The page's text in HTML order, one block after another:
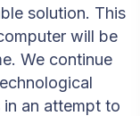
solution. This
will be
We continue
an attempt to